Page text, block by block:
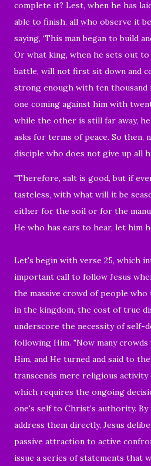
complete it? Lest, when he has
able to finish, all who observe it
saying, ‘This man began to build
Or what king, when he sets out
battle, will not first sit down and
strong enough with ten thousand
one coming against him with
while the other is still far away, he
asks for terms of peace. So then,
disciple who does not give up all
"Therefore, salt is good, but if
tasteless, with what will it be
either for the soil or for the
He who has ears to hear, let him
Let's begin with verse 25, which
important call to follow Jesus
the massive crowd of people
in the kingdom, the cost of true
underscore the necessity of self-
following Him. "Now many
Him, and He turned and said to
transcends mere religious
which requires the ongoing
one's self to Christ’s authority.
address them directly, Jesus
passive attraction to active
issue a series of statements that